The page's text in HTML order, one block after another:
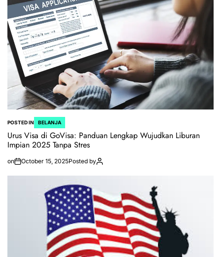
POSTED IN BELANJA
Urus Visa di GoVisa: Panduan Lengkap Wujudkan Liburan
Impian 2025 Tanpa Stres
on October 15, 2025Posted by